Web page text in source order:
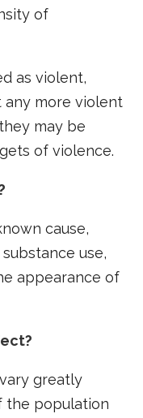
of
as violent,
any more violent
may be
of violence.
cause,
substance use,
appearance of
greatly
the population